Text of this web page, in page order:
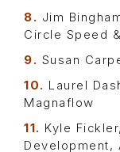
8. Jim
Circle Speed
9. Susan
10. Laurel
Magnaflow
11. Kyle
Development,